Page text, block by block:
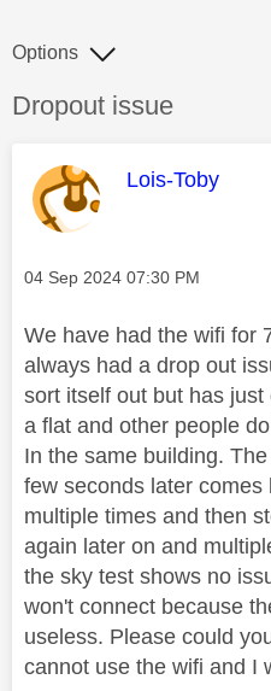
Discussion topic:
Dropout issue
Options
This message
Lois-Toby
Message posted on
‎04 Sep 2024 07:30 PM
We have had the wifi for
always had a drop out
sort itself out but has
a flat and other people
In the same building.
few seconds later
multiple times and then
again later on and
the sky test shows no
won't connect because
useless. Please could
cannot use the wifi and I